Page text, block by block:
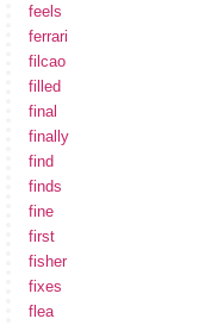
feels
ferrari
filcao
filled
final
finally
find
finds
fine
first
fisher
fixes
flea